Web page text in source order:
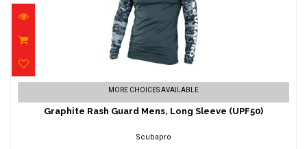
Graphite Rash Guard Mens, Long Sleeve
(UPF50)
MORE CHOICES AVAILABLE
Graphite Rash Guard Mens, Long Sleeve (UPF50)
Scubapro